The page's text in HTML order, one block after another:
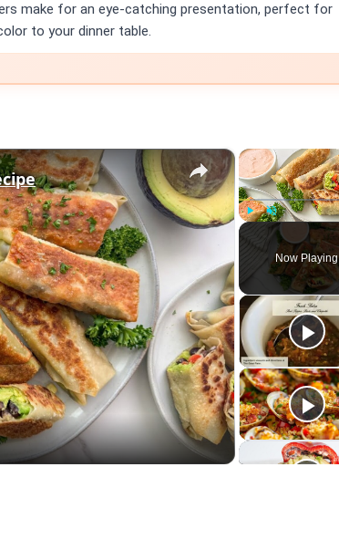
make for an eye-catching presentation, perfect for
to your dinner table.
Unmute
Now Playing
×